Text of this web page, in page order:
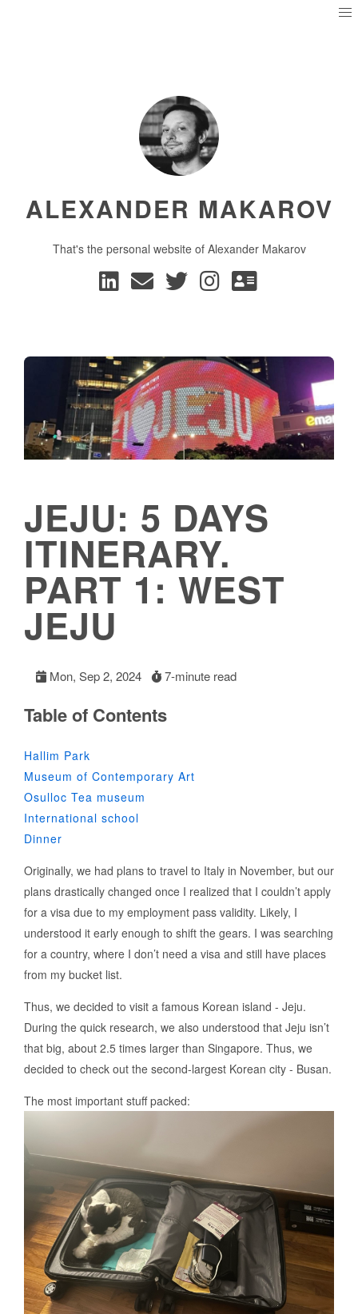
ALEXANDER MAKAROV
That's the personal website of Alexander Makarov
JEJU: 5 DAYS
ITINERARY.
PART 1: WEST
JEJU
Mon, Sep 2, 2024 7-minute read
Table of Contents
Hallim Park
Museum of Contemporary Art
Osulloc Tea museum
International school
Dinner
Originally, we had plans to travel to Italy in November, but our
plans drastically changed once I realized that I couldn’t apply
for a visa due to my employment pass validity. Likely, I
understood it early enough to shift the gears. I was searching
for a country, where I don’t need a visa and still have places
from my bucket list.
Thus, we decided to visit a famous Korean island - Jeju.
During the quick research, we also understood that Jeju isn’t
that big, about 2.5 times larger than Singapore. Thus, we
decided to check out the second-largest Korean city - Busan.
The most important stuff packed: